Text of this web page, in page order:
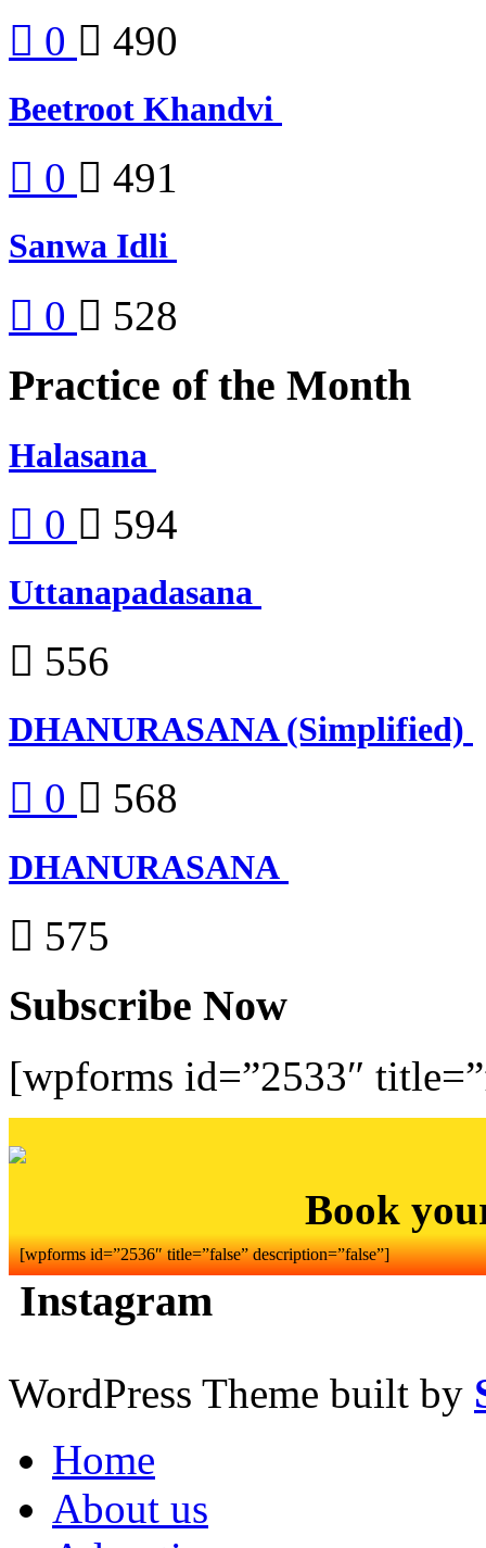
0 490
Beetroot Khandvi
0 491
Sanwa Idli
0 528
Practice of the Month
Halasana
0 594
Uttanapadasana
556
DHANURASANA (Simplified)
0 568
DHANURASANA
575
Subscribe Now
[wpforms id=”2533″
Book
[wpforms id=”2536″ title=”false” description=”false”]
Instagram
WordPress Theme built by
Home
About us